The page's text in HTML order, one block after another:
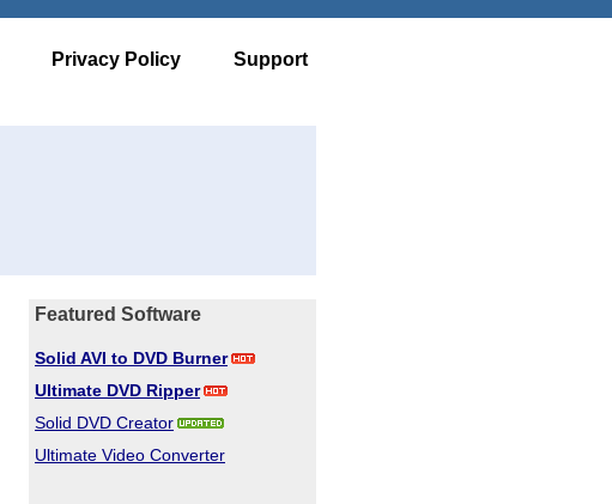
Privacy Policy Support
Featured Software
Solid AVI to DVD Burner
Ultimate DVD Ripper
Solid DVD Creator
Ultimate Video Converter